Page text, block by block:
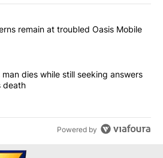
most commented articles in the last
concerns remain at troubled
remain at troubled Oasis Mobile
Springs man dies while still
man dies while still seeking answers
death
Powered by